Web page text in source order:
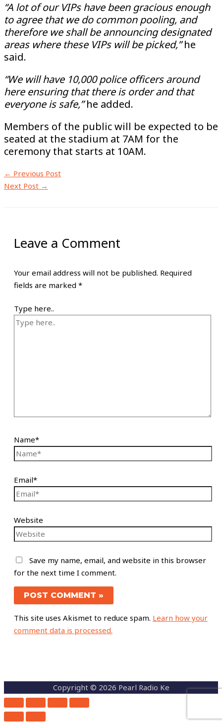
“A lot of our VIPs have been gracious enough
to agree that we do common pooling, and
therefore we shall be announcing designated
areas where these VIPs will be picked,”he
said.
“We will have 10,000 police officers around
here ensuring that there is order and that
everyone is safe,”he added.
Members of the public will be expected to be
seated at the stadium at 7AM for the
ceremony that starts at 10AM.
← Previous Post
Next Post →
Leave a Comment
Your email address will not be published. Required
fields are marked *
Type here..
Name*
Email*
Website
Save my name, email, and website in this browser
for the next time I comment.
This site uses Akismet to reduce spam. Learn how your
comment data is processed.
Copyright © 2026 Pearl Radio Ke